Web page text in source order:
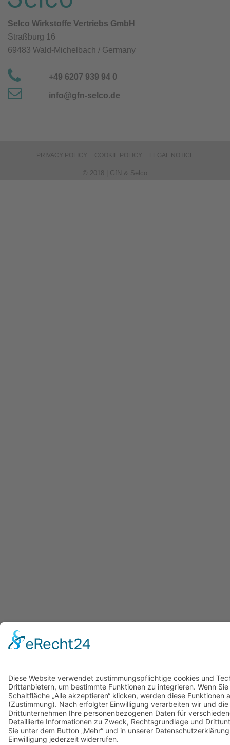
Selco Wirkstoffe Vertriebs GmbH
Straßburg 16
69483 Wald-Michelbach / Germany
+49 6207 939 94 0
info@gfn-selco.de
© 2018 | GfN & Selco
PRIVACY POLICY COOKIE POLICY LEGAL NOTICE